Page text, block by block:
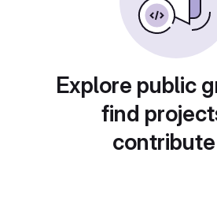
Explore public
find